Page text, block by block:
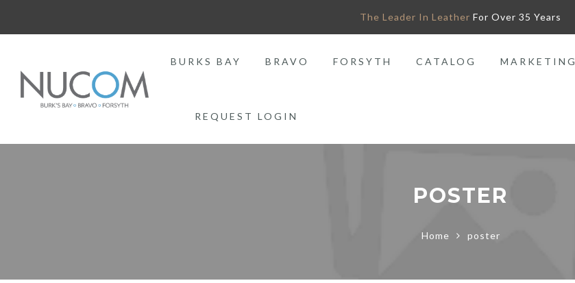
The Leader In Leather For Over 35 Years
BURKS BAY BRAVO FORSYTH CATALOG MARKETING
REQUEST LOGIN
POSTER
Home poster